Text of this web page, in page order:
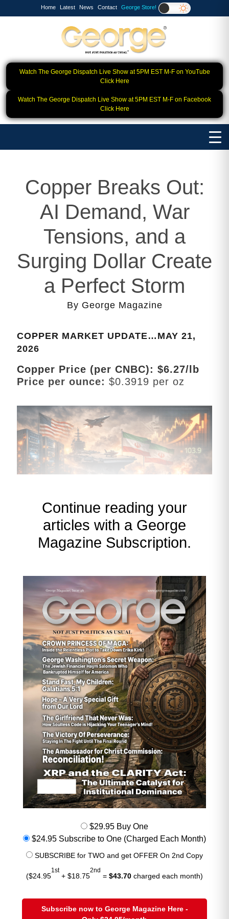
Home Latest News Contact George Store!
Watch The George Dispatch Live Show at 5PM EST M-F on YouTube
Click Here
Watch The George Dispatch Live Show at 5PM EST M-F on Facebook
Click Here
Copper Breaks Out:
AI Demand, War
Tensions, and a
Surging Dollar Create
a Perfect Storm
By George Magazine
COPPER MARKET UPDATE…MAY 21,
2026
Copper Price (per CNBC): $6.27/lb
Price per ounce: $0.3919 per oz
Now
AI Datacenter Expansion = Structural
Copper Squeeze
AI datacenters are now thesingle
fastest‑growing source of industrial
copper demand.
Massive power distribution systems
Heavy-gauge copper cabling
Cooling infrastructure
Grid upgrades to support multi‑gigawatt
campuses
Analysts estimate AI datacenters
alone could consume8–10% of global
copper supply by 2030, and the
market is already pricing in that future
scarcity. This is one of the strongest
long‑term bullish forces under the
Iran War + U.S. Naval Blockade of the
Strait of Hormuz
The Strait of Hormuz remains the
world’s most critical energy
Continue reading your
articles with a George
Magazine Subscription.
$29.95 Buy One
$24.95 Subscribe to One (Charged Each Month)
SUBSCRIBE for TWO and get OFFER On 2nd Copy
($24.95
1st
+ $18.75
2nd
= $43.70 charged each month)
Subscribe now to George Magazine Here -